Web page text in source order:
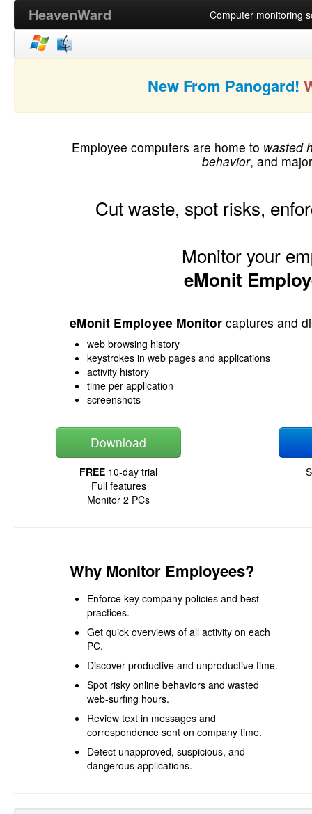
HeavenWard Computer monitoring
New From Panogard!
Employee computers are home to wasted
behavior, and
Cut waste, spot risks,
Monitor your
eMonit
eMonit Employee Monitor captures and
web browsing history
keystrokes in web pages and applications
activity history
time per application
screenshots
Download
FREE 10-day trial
Full features
Monitor 2 PCs
Why Monitor Employees?
Enforce key company policies and best
practices.
Get quick overviews of all activity on each
PC.
Discover productive and unproductive time.
Spot risky online behaviors and wasted
web-surfing hours.
Review text in messages and
correspondence sent on company time.
Detect unapproved, suspicious, and
dangerous applications.